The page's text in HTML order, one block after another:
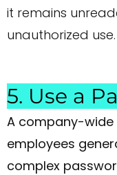
it remains
unauthorized use.
5. Use a
A company-
employees
complex